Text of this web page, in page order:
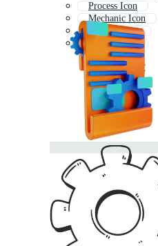
Process Icon
Mechanic Icon
Concept Icon
Quality Icon